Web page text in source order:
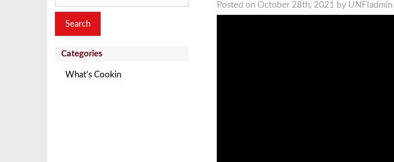
Posted on October 28th, 2021 by UNFIadmin
Categories
What’s Cookin